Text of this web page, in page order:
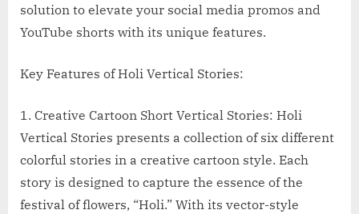
solution to elevate your social media promos and
YouTube shorts with its unique features.
Key Features of Holi Vertical Stories:
1. Creative Cartoon Short Vertical Stories: Holi
Vertical Stories presents a collection of six different
colorful stories in a creative cartoon style. Each
story is designed to capture the essence of the
festival of flowers, “Holi.” With its vector-style